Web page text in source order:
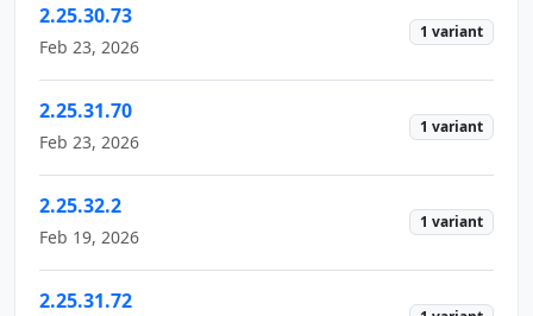
2.25.30.73
Feb 23, 2026
1 variant
2.25.31.70
Feb 23, 2026
1 variant
2.25.32.2
Feb 19, 2026
1 variant
2.25.31.72